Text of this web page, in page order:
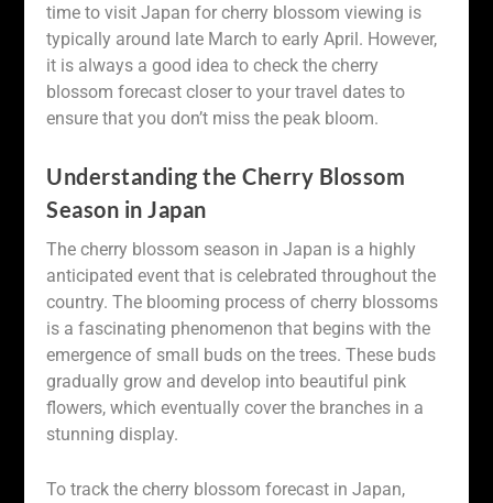
time to visit Japan for cherry blossom viewing is
typically around late March to early April. However,
it is always a good idea to check the cherry
blossom forecast closer to your travel dates to
ensure that you don’t miss the peak bloom.
Understanding the Cherry Blossom
Season in Japan
The cherry blossom season in Japan is a highly
anticipated event that is celebrated throughout the
country. The blooming process of cherry blossoms
is a fascinating phenomenon that begins with the
emergence of small buds on the trees. These buds
gradually grow and develop into beautiful pink
flowers, which eventually cover the branches in a
stunning display.
To track the cherry blossom forecast in Japan,